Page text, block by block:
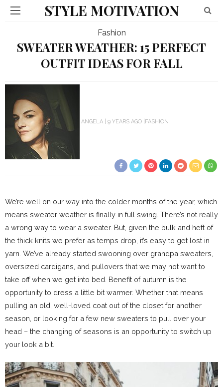
STYLE MOTIVATION
Fashion
SWEATER WEATHER: 15 PERFECT
OUTFIT IDEAS FOR FALL
ANGELA 9 YEARS AGO FASHION
We’re well on our way into the colder months of the year, which
means sweater weather is finally in full swing. There’s not really
a wrong way to wear a sweater. But, given the bulk and heft of
the thick knits we prefer as temps drop, it’s easy to get lost in
yarn. We’ve already started swooning over grandpa sweaters,
oversized cardigans, and pullovers that we may not want to
take off when we get into bed. Benefit of autumn is the
opportunity to dress a little bit warmer. Whether that means
pulling an old, well-loved coat out of the closet for another
season, or looking for a few new sweaters to pull over your
head – the changing of seasons is an opportunity to switch up
your look a bit.